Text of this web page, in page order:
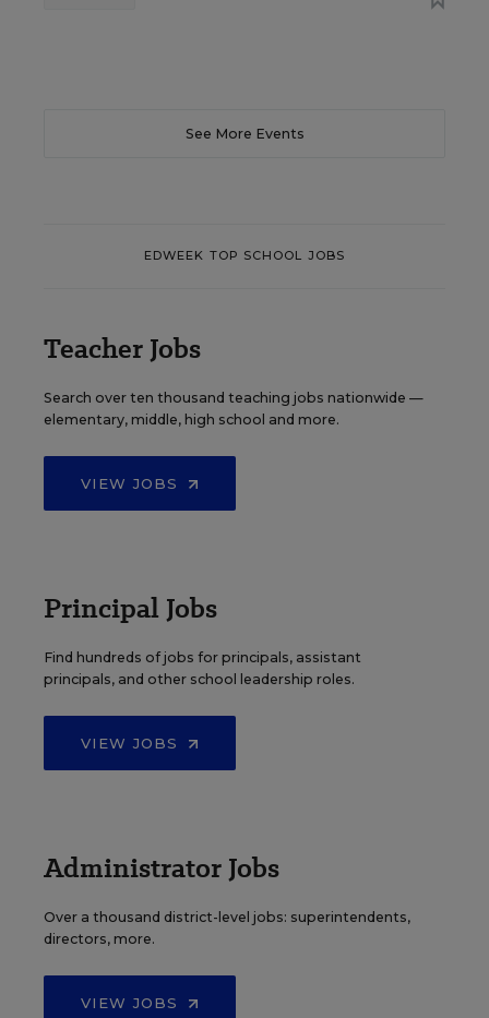
See More Events
EDWEEK TOP SCHOOL JOBS
Teacher Jobs
Search over ten thousand teaching jobs nationwide —
elementary, middle, high school and more.
VIEW JOBS
Principal Jobs
Find hundreds of jobs for principals, assistant
principals, and other school leadership roles.
VIEW JOBS
Administrator Jobs
Over a thousand district-level jobs: superintendents,
directors, more.
VIEW JOBS